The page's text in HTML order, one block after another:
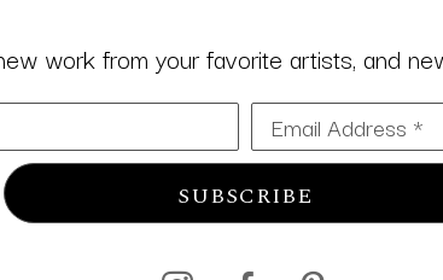
work from your favorite artists, and
Email Address *
SUBSCRIBE